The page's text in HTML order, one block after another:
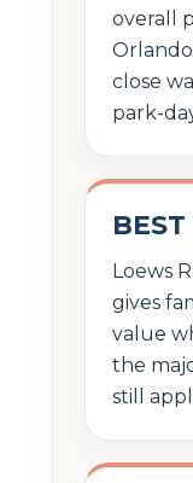
overall
close
park-
Loews
gives
value
the
still